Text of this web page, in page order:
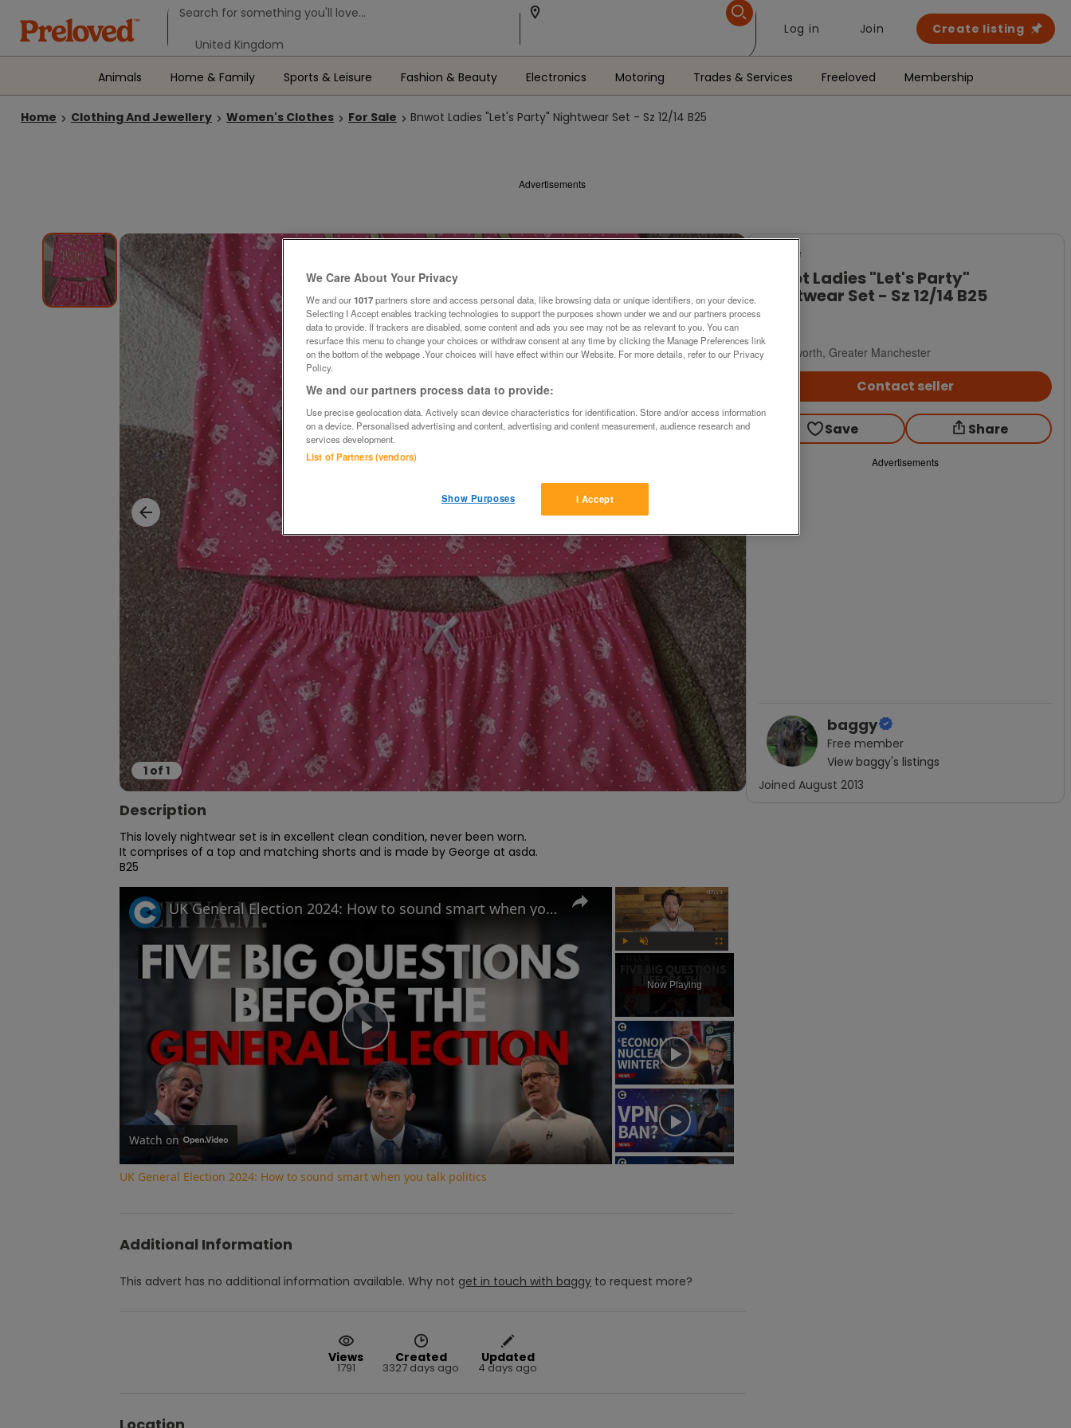
Log in Join Create listing
Animals Home & Family Sports & Leisure Fashion & Beauty Electronics Motoring Trades & Services Freeloved Membership
Home Clothing And Jewellery Women's Clothes For Sale Bnwot Ladies "Let's Party" Nightwear Set - Sz 12/14 B25
Advertisements
1 of 1
Description
This lovely nightwear set is in excellent clean condition, never been worn.
It comprises of a top and matching shorts and is made by George at asda.
B25
×
Now Playing
Play
Video
UK General Election 2024: How to sound smart when you talk politics
Watch on
UK General Election 2024: How to sound smart when you talk politics
Additional Information
This advert has no additional information available. Why not get in touch with baggy to request more?
Views
1791
Created
3327 days ago
Updated
4 days ago
For Sale
Nightwear Set - Sz 12/14 B25
£5
Failsworth, Greater Manchester
Contact seller
Save Share
Advertisements
baggy
Free member
View baggy's listings
Joined August 2013
We Care About Your Privacy
We and our1017partners store and access personal data, like browsing data or unique identifiers, on your device.
Selecting I Accept enables tracking technologies to support the purposes shown under we and our partners process
data to provide. If trackers are disabled, some content and ads you see may not be as relevant to you. You can
resurface this menu to change your choices or withdraw consent at any time by clicking the Manage Preferences link
on the bottom of the webpage .Your choices will have effect within our Website. For more details, refer to our Privacy
Policy.
We and our partners process data to provide:
Use precise geolocation data. Actively scan device characteristics for identification. Store and/or access information
on a device. Personalised advertising and content, advertising and content measurement, audience research and
services development.
List of Partners (vendors)
I Accept
Show Purposes